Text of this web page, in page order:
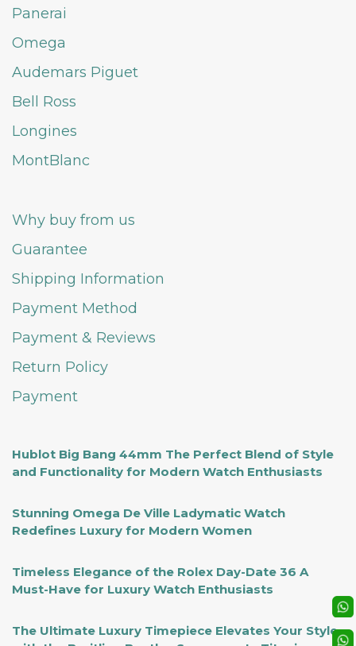
Panerai
Omega
Audemars Piguet
Bell Ross
Longines
MontBlanc
Why buy from us
Guarantee
Shipping Information
Payment Method
Payment & Reviews
Return Policy
Payment
Hublot Big Bang 44mm The Perfect Blend of Style
and Functionality for Modern Watch Enthusiasts
Stunning Omega De Ville Ladymatic Watch
Redefines Luxury for Modern Women
Timeless Elegance of the Rolex Day-Date 36 A
Must-Have for Luxury Watch Enthusiasts
The Ultimate Luxury Timepiece Elevates Your Style